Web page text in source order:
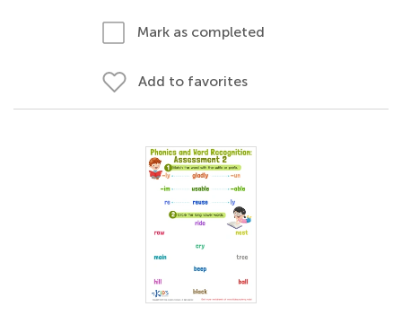
Mark as completed
Add to favorites